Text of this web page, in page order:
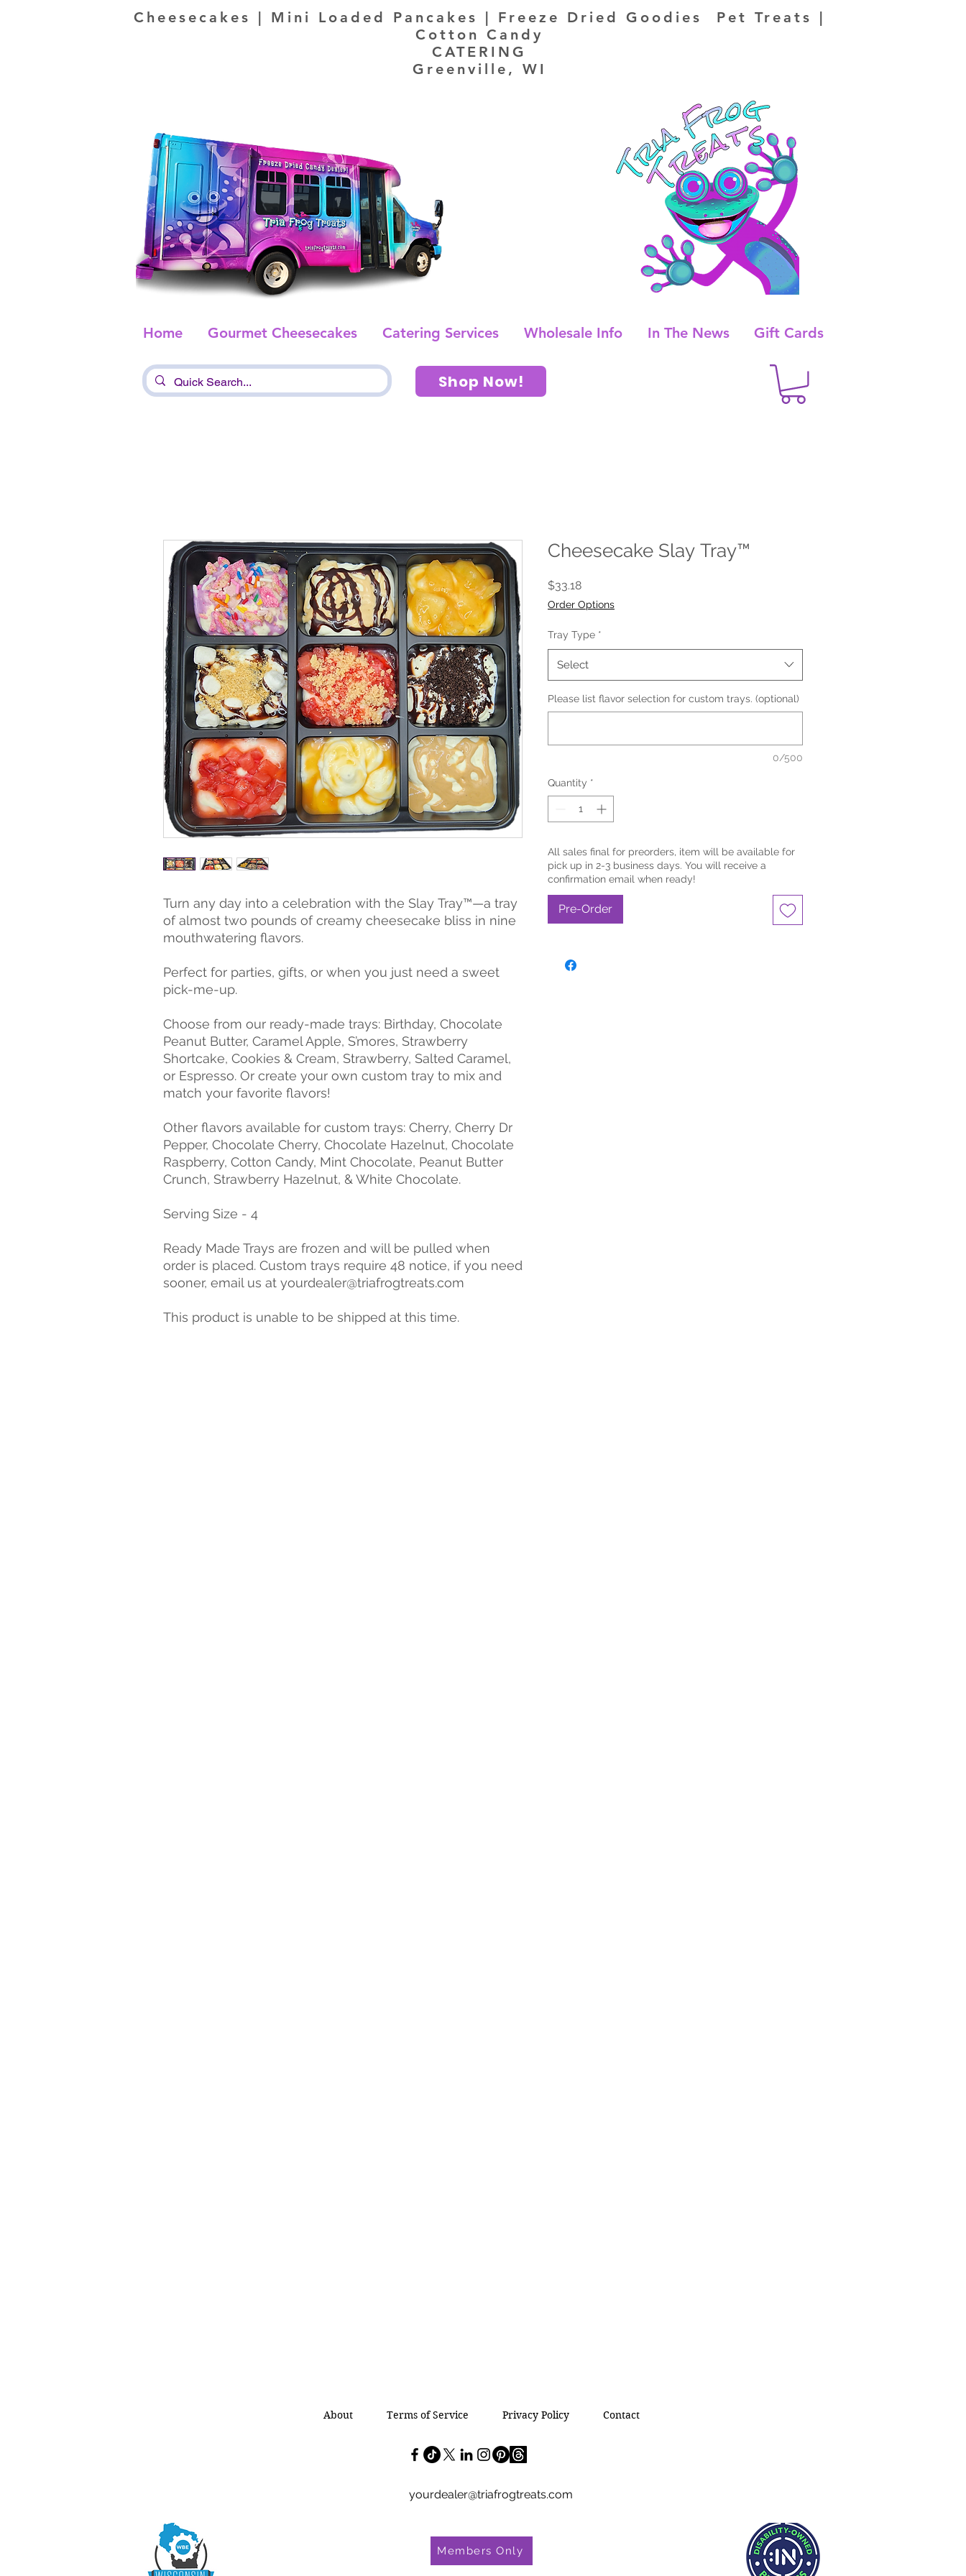
Cheesecakes | Mini Loaded Pancakes | Freeze Dried Goodies Pet Treats |
Cotton Candy
CATERING
Greenville, WI
Home Gourmet Cheesecakes Catering Services Wholesale Info In The News Gift Cards
Shop Now!
Turn any day into a celebration with the Slay Tray™—a tray
of almost two pounds of creamy cheesecake bliss in nine
mouthwatering flavors.
Perfect for parties, gifts, or when you just need a sweet
pick-me-up.
Choose from our ready-made trays: Birthday, Chocolate
Peanut Butter, Caramel Apple, S’mores, Strawberry
Shortcake, Cookies & Cream, Strawberry, Salted Caramel,
or Espresso. Or create your own custom tray to mix and
match your favorite flavors!
Other flavors available for custom trays: Cherry, Cherry Dr
Pepper, Chocolate Cherry, Chocolate Hazelnut, Chocolate
Raspberry, Cotton Candy, Mint Chocolate, Peanut Butter
Crunch, Strawberry Hazelnut, & White Chocolate.
Serving Size - 4
Ready Made Trays are frozen and will be pulled when
order is placed. Custom trays require 48 notice, if you need
sooner, email us at yourdealer@triafrogtreats.com
This product is unable to be shipped at this time.
Cheesecake Slay Tray™
$33.18Price
Order Options
Tray Type *
Select
Please list flavor selection for custom trays. (optional)
0/500
Quantity *
All sales final for preorders, item will be available for
pick up in 2-3 business days. You will receive a
confirmation email when ready!
Pre-Order
About Terms of Service Privacy Policy Contact
yourdealer@triafrogtreats.com
Members Only